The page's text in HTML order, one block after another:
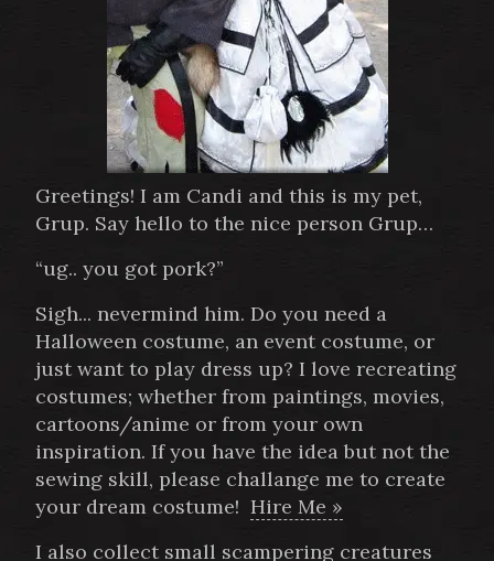
Greetings! I am Candi and this is my pet,
Grup. Say hello to the nice person Grup…
“ug.. you got pork?”
Sigh... nevermind him. Do you need a
Halloween costume, an event costume, or
just want to play dress up? I love recreating
costumes; whether from paintings, movies,
cartoons/anime or from your own
inspiration. If you have the idea but not the
sewing skill, please challange me to create
your dream costume! Hire Me »
I also collect small scampering creatures